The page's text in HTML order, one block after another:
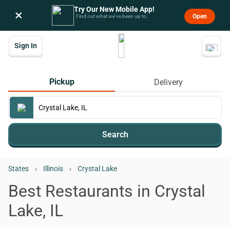
× Try Our New Mobile App!
Find out what we’ve been up to. Open
Sign In
Pickup Delivery
Search
States › Illinois › Crystal Lake
Best Restaurants in Crystal
Lake, IL